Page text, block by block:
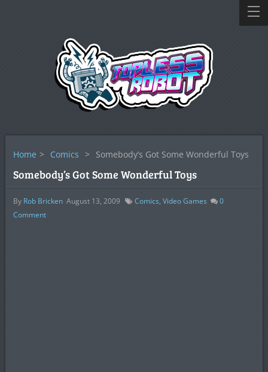
Home > Comics > Somebody’s Got Some Wonderful Toys
Somebody’s Got Some Wonderful Toys
By Rob Bricken August 13, 2009 Comics, Video Games
0
Comment